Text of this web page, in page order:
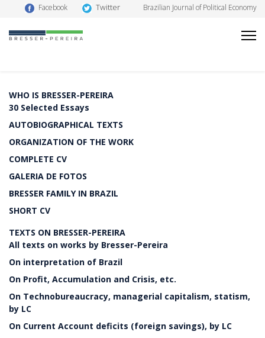
Facebook Twitter Brazilian Journal of Political Economy
WHO IS BRESSER-PEREIRA
30 Selected Essays
AUTOBIOGRAPHICAL TEXTS
ORGANIZATION OF THE WORK
COMPLETE CV
GALERIA DE FOTOS
BRESSER FAMILY IN BRAZIL
SHORT CV
TEXTS ON BRESSER-PEREIRA
All texts on works by Bresser-Pereira
On interpretation of Brazil
On Profit, Accumulation and Crisis, etc.
On Technobureaucracy, managerial capitalism, statism,
by LC
On Current Account deficits (foreign savings), by LC